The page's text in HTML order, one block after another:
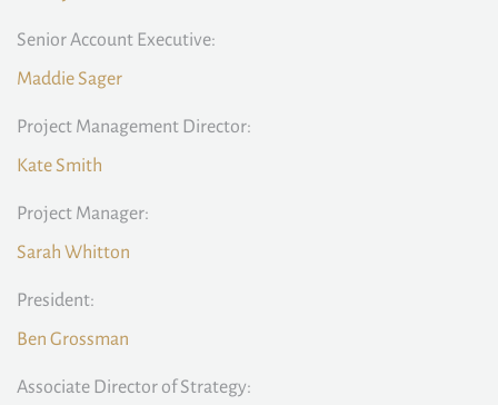
Senior Account Executive:
Maddie Sager
Project Management Director:
Kate Smith
Project Manager:
Sarah Whitton
President:
Ben Grossman
Associate Director of Strategy: